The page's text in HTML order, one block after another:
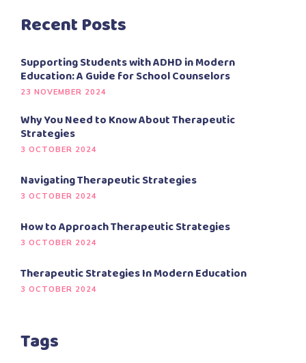
Recent Posts
Supporting Students with ADHD in Modern
Education: A Guide for School Counselors
23 NOVEMBER 2024
Why You Need to Know About Therapeutic
Strategies
3 OCTOBER 2024
Navigating Therapeutic Strategies
3 OCTOBER 2024
How to Approach Therapeutic Strategies
3 OCTOBER 2024
Therapeutic Strategies In Modern Education
3 OCTOBER 2024
Tags